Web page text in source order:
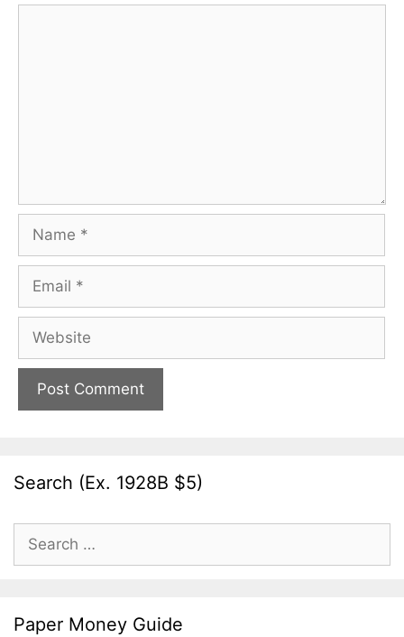
Name
Email
Website
Search (Ex. 1928B $5)
Search
for:
Paper Money Guide